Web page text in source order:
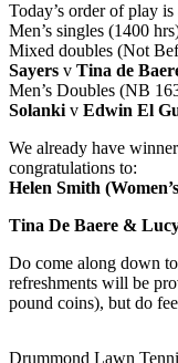
Today’s order of play
Men’s singles (1400
Mixed doubles (Not
Sayers v Tina de
Men’s Doubles (NB
Solanki v Edwin El
We already have
congratulations to:
Helen Smith
Tina De Baere &
Do come along down
refreshments will be
pound coins), but do
Drummond Lawn